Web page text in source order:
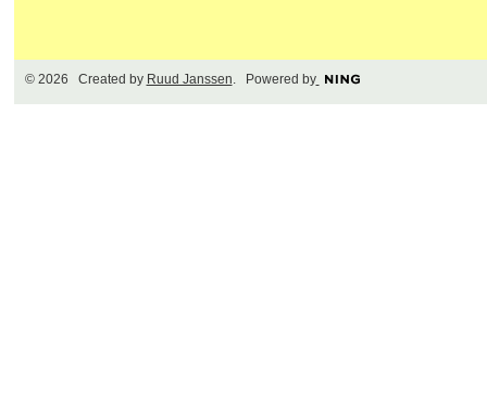
© 2026 Created by Ruud Janssen. Powered by